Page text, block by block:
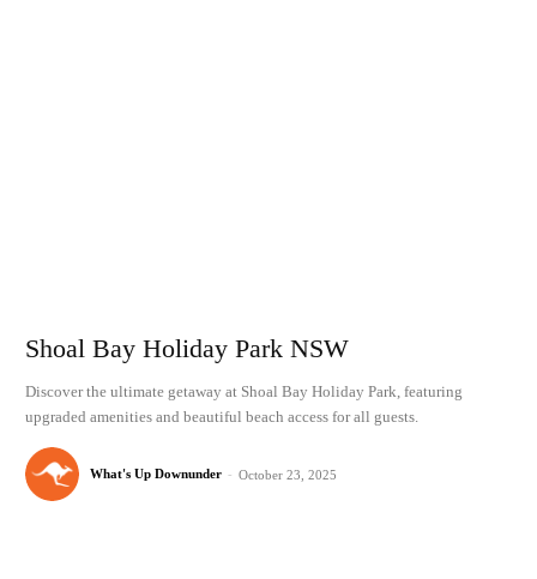
Shoal Bay Holiday Park NSW
Discover the ultimate getaway at Shoal Bay Holiday Park, featuring
upgraded amenities and beautiful beach access for all guests.
What's Up Downunder - October 23, 2025